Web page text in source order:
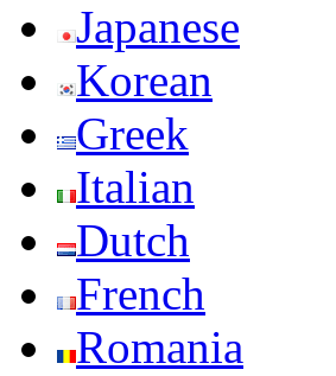
Japanese
Korean
Greek
Italian
Dutch
French
Romania